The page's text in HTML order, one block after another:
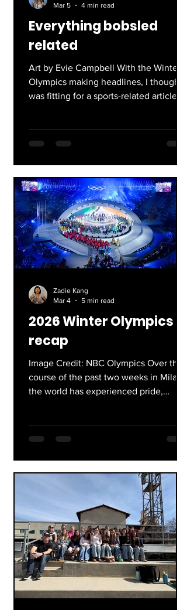
Everything bobsled
related
Art by Evie Campbell With the Winter
Olympics making headlines, I thought it
was fitting for a sports-related article.
of my family’s favorites, with fun
characters and heartfelt story lines.
Though I’ve always wondered about
the history of bobsledding, and how
factual the movie really is. This article
will answer any questi
Mar 5
4 min read
2026 Winter Olympics
recap
Image Credit: NBC Olympics Over the
course of the past two weeks in Milan,
the world has experienced pride,
90 nations competed in 116 events
across 16 disciplines. Below is a
breakdown of the results and notable
moments of each sport! Lucas
Pinheiro's historical gold, Yahoo Sports
Alpine Skiing Also known as downhill
skiing, under this catego
Zadie Kang
Mar 4
5 min read